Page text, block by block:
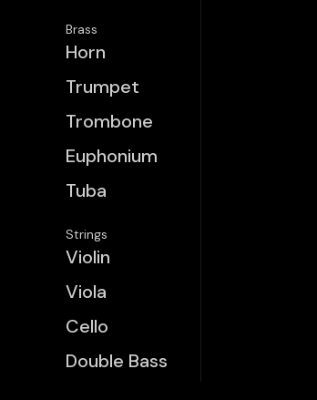
Brass
Horn
Trumpet
Trombone
Euphonium
Tuba
Strings
Violin
Viola
Cello
Double Bass